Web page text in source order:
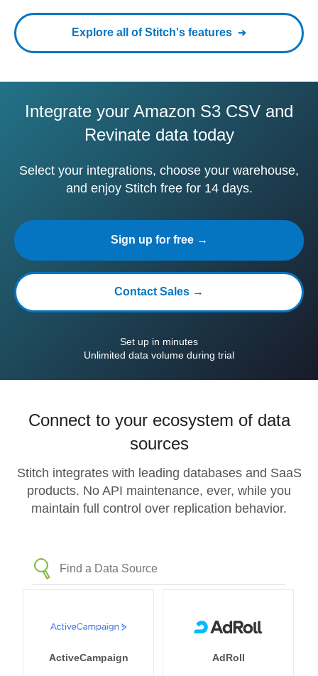
Explore all of Stitch's features
Integrate your Amazon S3 CSV and
Revinate data today
Select your integrations, choose your warehouse,
and enjoy Stitch free for 14 days.
Sign up for free →
Contact Sales →
Set up in minutes
Unlimited data volume during trial
Connect to your ecosystem of data
sources
Stitch integrates with leading databases and SaaS
products. No API maintenance, ever, while you
maintain full control over replication behavior.
ActiveCampaign AdRoll